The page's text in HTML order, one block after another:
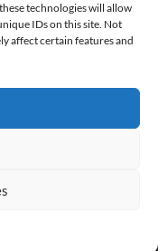
technologies will allow
IDs on this site. Not
affect certain features and
rights reserved